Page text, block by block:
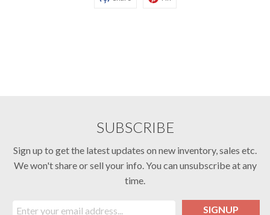
SUBSCRIBE
Sign up to get the latest updates on new inventory, sales etc.
We won't share or sell your info. You can unsubscribe at any
time.
SIGNUP